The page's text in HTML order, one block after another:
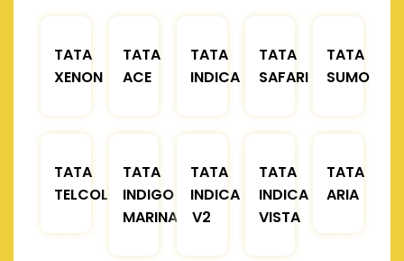
TATA
XENON
TATA
ACE
TATA
INDICA
TATA
SAFARI
TATA
SUMO
TATA
TELCOLINE
TATA
INDIGO
MARINA
TATA
INDICA
V2
TATA
INDICA
VISTA
TATA
ARIA